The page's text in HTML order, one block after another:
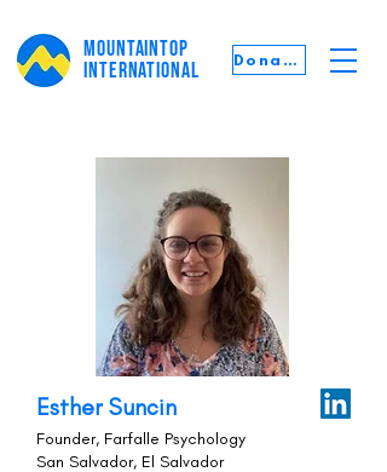
MOUNTAINTOP
INTERNATIONAL
Donate
Esther Suncin
Founder, Farfalle Psychology
San Salvador, El Salvador